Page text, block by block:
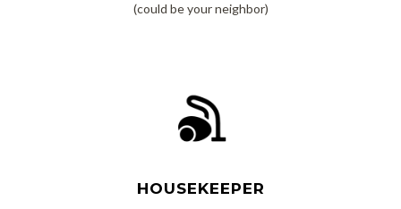
(could be your neighbor)
HOUSEKEEPER
Read More